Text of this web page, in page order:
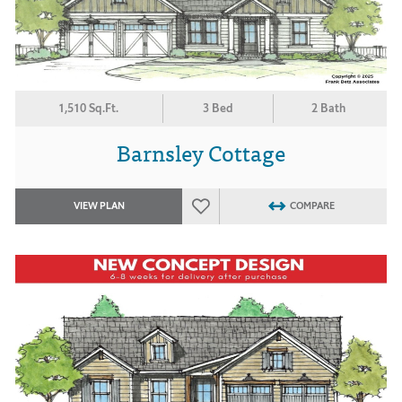
1,510 Sq.Ft. 3 Bed 2 Bath
Barnsley Cottage
VIEW PLAN COMPARE